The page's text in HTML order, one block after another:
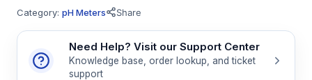
Category: pH Meters Share
Need Help? Visit our Support Center
Knowledge base, order lookup, and ticket
support